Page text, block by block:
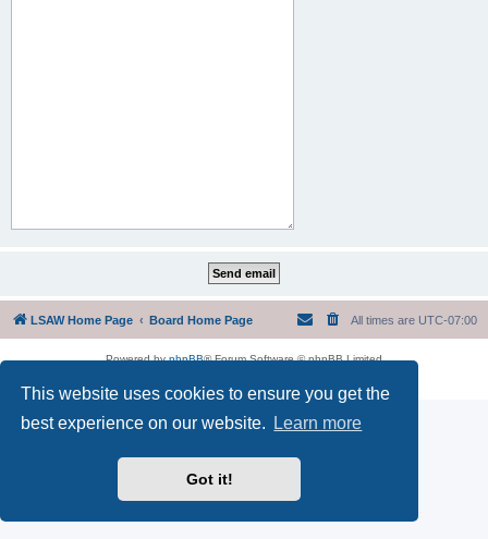
This website uses cookies to ensure you get the
best experience on our website.
Learn more
Got it!
LSAW Home Page Board Home Page All times are UTC-07:00
Powered byphpBB® Forum Software © phpBB Limited